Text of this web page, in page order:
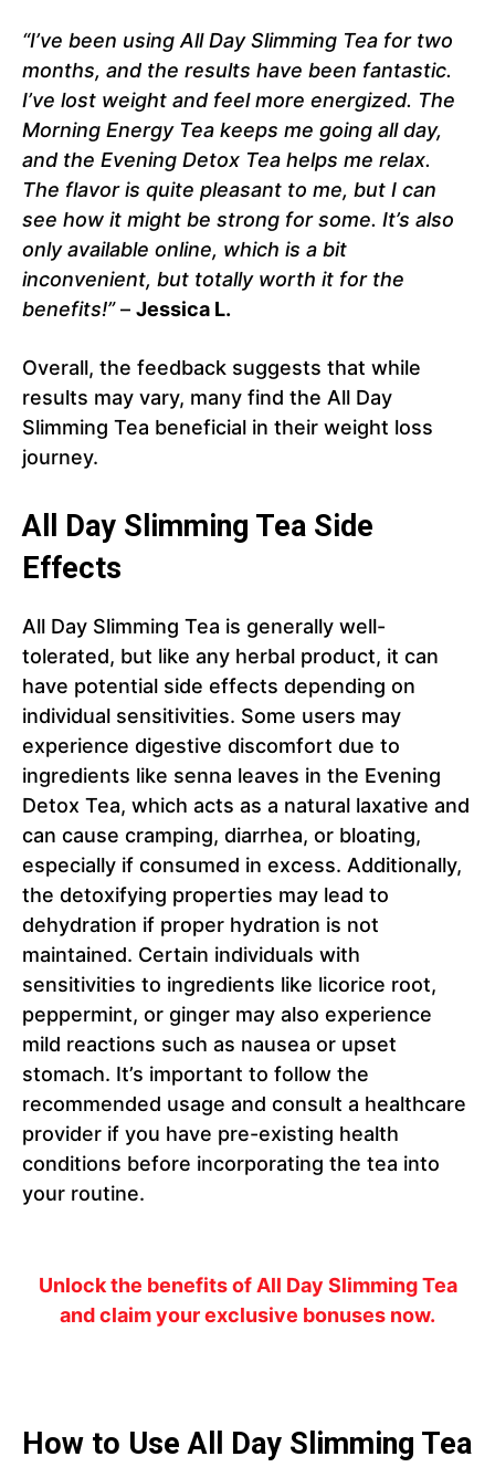
“I’ve been using All Day Slimming Tea for two
months, and the results have been fantastic.
I’ve lost weight and feel more energized. The
Morning Energy Tea keeps me going all day,
and the Evening Detox Tea helps me relax.
The flavor is quite pleasant to me, but I can
see how it might be strong for some. It’s also
only available online, which is a bit
inconvenient, but totally worth it for the
benefits!”– Jessica L.
Overall, the feedback suggests that while
results may vary, many find the All Day
Slimming Tea beneficial in their weight loss
journey.
All Day Slimming Tea Side
Effects
All Day Slimming Tea is generally well-
tolerated, but like any herbal product, it can
have potential side effects depending on
individual sensitivities. Some users may
experience digestive discomfort due to
ingredients like senna leaves in the Evening
Detox Tea, which acts as a natural laxative and
can cause cramping, diarrhea, or bloating,
especially if consumed in excess. Additionally,
the detoxifying properties may lead to
dehydration if proper hydration is not
maintained. Certain individuals with
sensitivities to ingredients like licorice root,
peppermint, or ginger may also experience
mild reactions such as nausea or upset
stomach. It’s important to follow the
recommended usage and consult a healthcare
provider if you have pre-existing health
conditions before incorporating the tea into
your routine.
Unlock the benefits of All Day Slimming Tea
and claim your exclusive bonuses now.
How to Use All Day Slimming Tea